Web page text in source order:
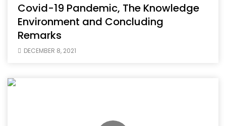
Covid-19 Pandemic, The Knowledge
Environment and Concluding
Remarks
DECEMBER 8, 2021